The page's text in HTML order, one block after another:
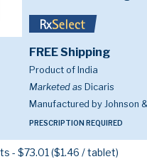
FREE Shipping
Product of India
Marketed as Dicaris
Manufactured by Johnson
PRESCRIPTION REQUIRED